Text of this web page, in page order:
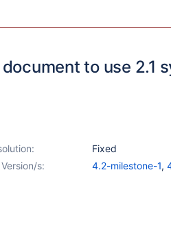
to use 2.1
Fixed
s: 4.2-milestone-1,